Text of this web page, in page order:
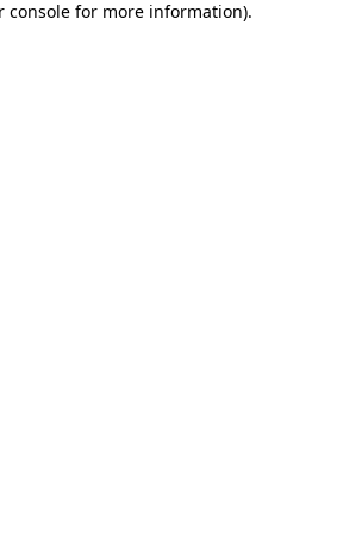
console for more information).